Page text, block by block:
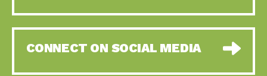
CONNECT ON SOCIAL MEDIA